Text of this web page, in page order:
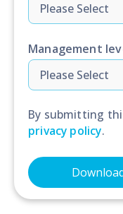
Management
By submitting
privacy policy.